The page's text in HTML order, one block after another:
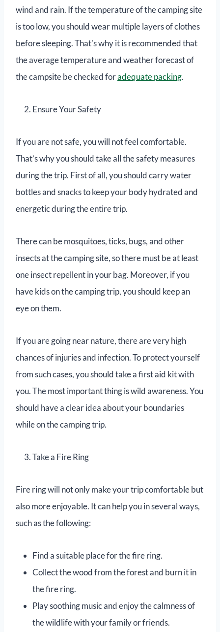
wind and rain. If the temperature of the camping site
is too low, you should wear multiple layers of clothes
before sleeping. That’s why it is recommended that
the average temperature and weather forecast of
the campsite be checked foradequate packing.
Ensure Your Safety
If you are not safe, you will not feel comfortable.
That’s why you should take all the safety measures
during the trip. First of all, you should carry water
bottles and snacks to keep your body hydrated and
energetic during the entire trip.
There can be mosquitoes, ticks, bugs, and other
insects at the camping site, so there must be at least
one insect repellent in your bag. Moreover, if you
have kids on the camping trip, you should keep an
eye on them.
If you are going near nature, there are very high
chances of injuries and infection. To protect yourself
from such cases, you should take a first aid kit with
you. The most important thing is wild awareness. You
should have a clear idea about your boundaries
while on the camping trip.
Take a Fire Ring
Fire ring will not only make your trip comfortable but
also more enjoyable. It can help you in several ways,
such as the following:
Find a suitable place for the fire ring.
Collect the wood from the forest and burn it in
the fire ring.
Play soothing music and enjoy the calmness of
the wildlife with your family or friends.